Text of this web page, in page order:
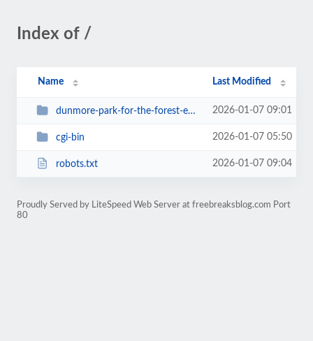
Index of /
Name Last Modified
dunmore-park-for-the-forest-ep-supremus 2026-01-07 09:01
cgi-bin 2026-01-07 05:50
robots.txt 2026-01-07 09:04
Proudly Served by LiteSpeed Web Server at freebreaksblog.com Port
80